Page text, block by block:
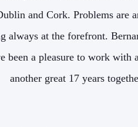
and Cork. Problems are
always at the forefront.
been a pleasure to work
another great 17 years